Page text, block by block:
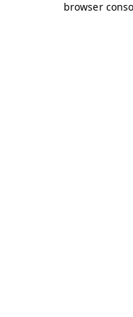
browser